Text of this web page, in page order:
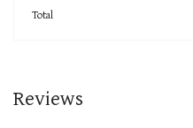
Total
Reviews